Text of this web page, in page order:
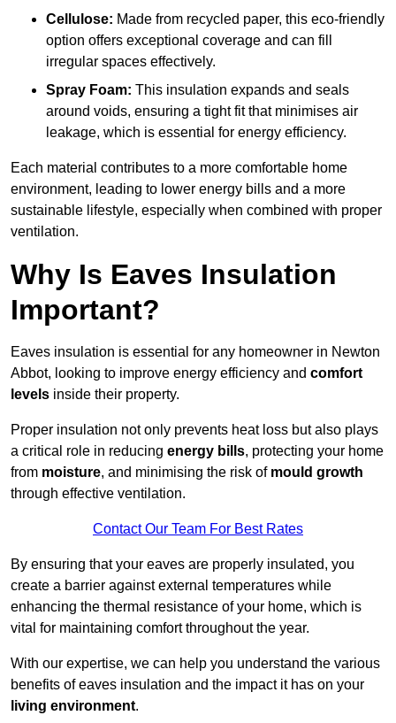
Cellulose: Made from recycled paper, this eco-friendly
option offers exceptional coverage and can fill
irregular spaces effectively.
Spray Foam: This insulation expands and seals
around voids, ensuring a tight fit that minimises air
leakage, which is essential for energy efficiency.
Each material contributes to a more comfortable home
environment, leading to lower energy bills and a more
sustainable lifestyle, especially when combined with proper
ventilation.
Why Is Eaves Insulation
Important?
Eaves insulation is essential for any homeowner in Newton
Abbot, looking to improve energy efficiency and comfort
levels inside their property.
Proper insulation not only prevents heat loss but also plays
a critical role in reducing energy bills, protecting your home
from moisture, and minimising the risk of mould growth
through effective ventilation.
Contact Our Team For Best Rates
By ensuring that your eaves are properly insulated, you
create a barrier against external temperatures while
enhancing the thermal resistance of your home, which is
vital for maintaining comfort throughout the year.
With our expertise, we can help you understand the various
benefits of eaves insulation and the impact it has on your
living environment.